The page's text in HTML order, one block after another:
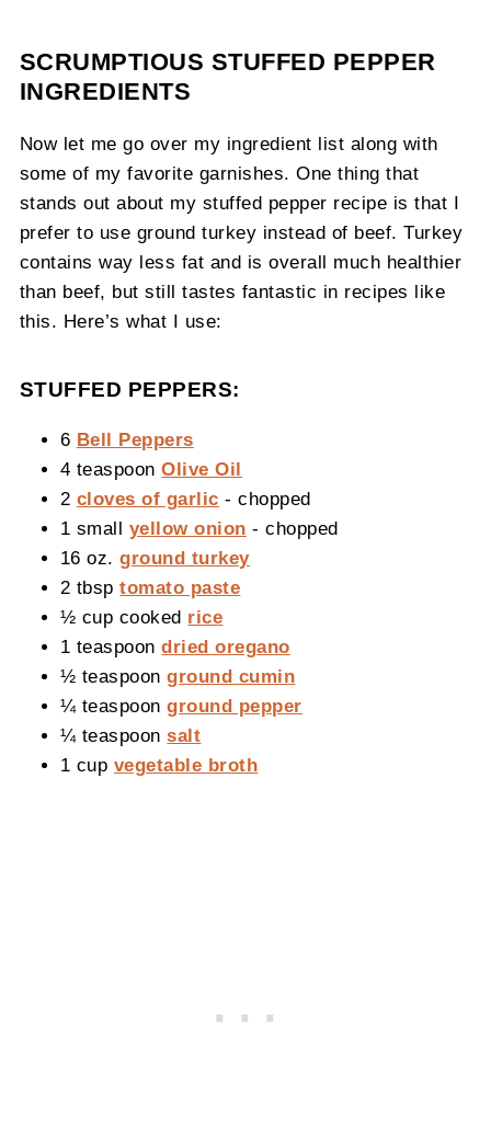
SCRUMPTIOUS STUFFED PEPPER
INGREDIENTS
Now let me go over my ingredient list along with
some of my favorite garnishes. One thing that
stands out about my stuffed pepper recipe is that I
prefer to use ground turkey instead of beef. Turkey
contains way less fat and is overall much healthier
than beef, but still tastes fantastic in recipes like
this. Here’s what I use:
STUFFED PEPPERS:
6 Bell Peppers
4 teaspoonOlive Oil
2 cloves of garlic - chopped
1 small yellow onion - chopped
16 oz.ground turkey
2 tbsp tomato paste
½ cup cooked rice
1 teaspoondried oregano
½ teaspoonground cumin
¼ teaspoonground pepper
¼ teaspoonsalt
1 cup vegetable broth